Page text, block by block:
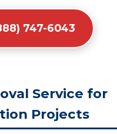
747-6043
Service for
Projects